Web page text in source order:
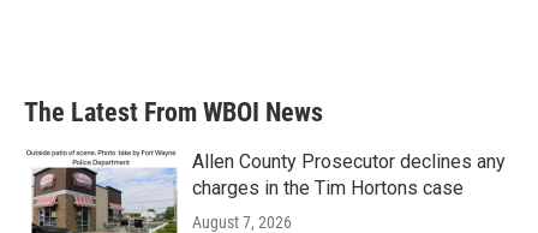
The Latest From WBOI News
Allen County Prosecutor declines any
charges in the Tim Hortons case
August 7, 2026